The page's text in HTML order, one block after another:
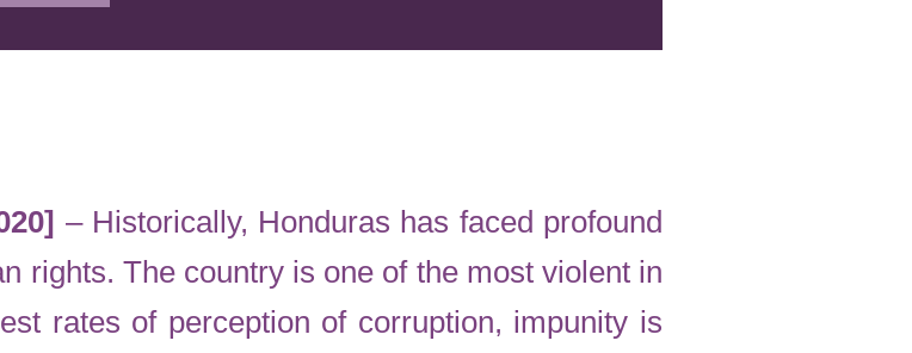
– Historically, Honduras has faced profound
rights. The country is one of the most violent in
rates of perception of corruption, impunity is